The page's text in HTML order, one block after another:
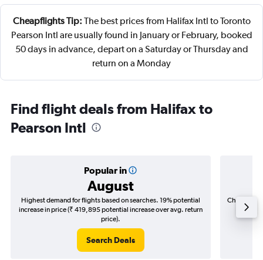
Cheapflights Tip: The best prices from Halifax Intl to Toronto
Pearson Intl are usually found in January or February, booked
50 days in advance, depart on a Saturday or Thursday and
return on a Monday
Find flight deals from Halifax to
Pearson Intl
Popular in
August
Highest demand for flights based on searches. 19% potential
increase in price (₹ 419,895 potential increase over avg. return
price).
Search Deals
Cheapest
(₹